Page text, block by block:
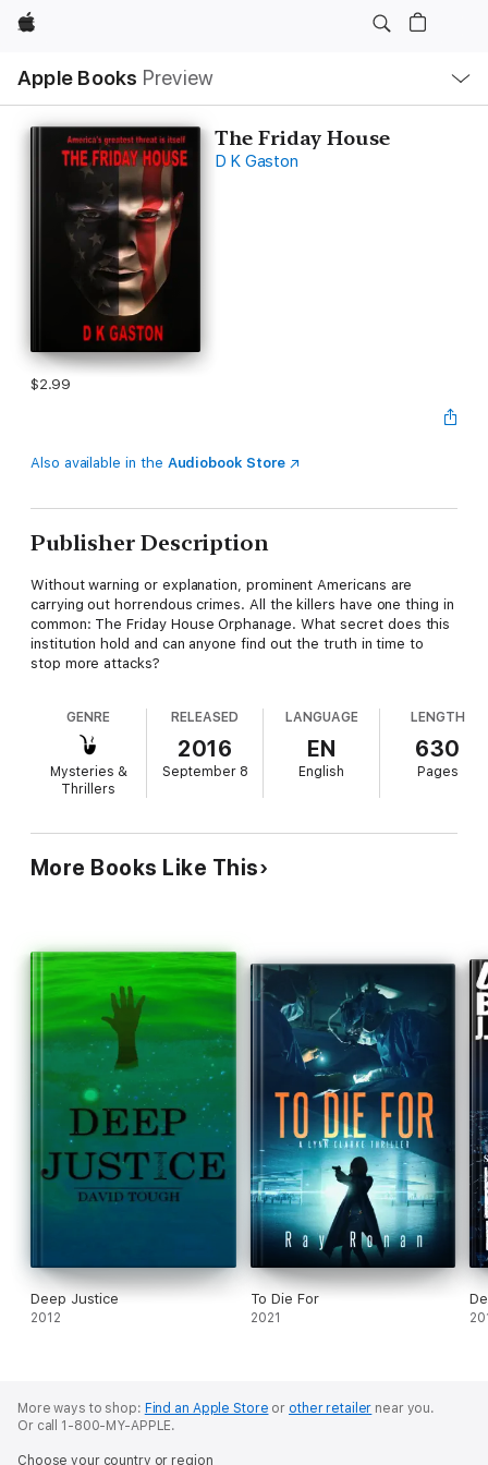
Apple
Apple Books Preview
Nav
Open
Menu
The Friday House
D K Gaston
$2.99
Also available in the Audiobook Store
Publisher Description
Without warning or explanation, prominent Americans are
carrying out horrendous crimes. All the killers have one thing in
common: The Friday House Orphanage. What secret does this
institution hold and can anyone find out the truth in time to
stop more attacks?
GENRE
Mysteries &
Thrillers
RELEASED
2016
September 8
LANGUAGE
EN
English
LENGTH
630
Pages
More Books Like This
Deep Justice
2012
To Die For
2021
More ways to shop: Find an Apple Store or other retailer near you.
Or call 1-800-MY-APPLE.
Choose your country or region